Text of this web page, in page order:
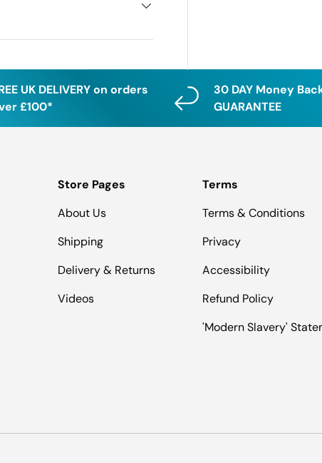
UK DELIVERY on orders
£100*
30 DAY Money
GUARANTEE
Store Pages
About Us
Shipping
Delivery & Returns
Videos
Terms
Terms & Conditions
Privacy
Accessibility
Refund Policy
'Modern Slavery'